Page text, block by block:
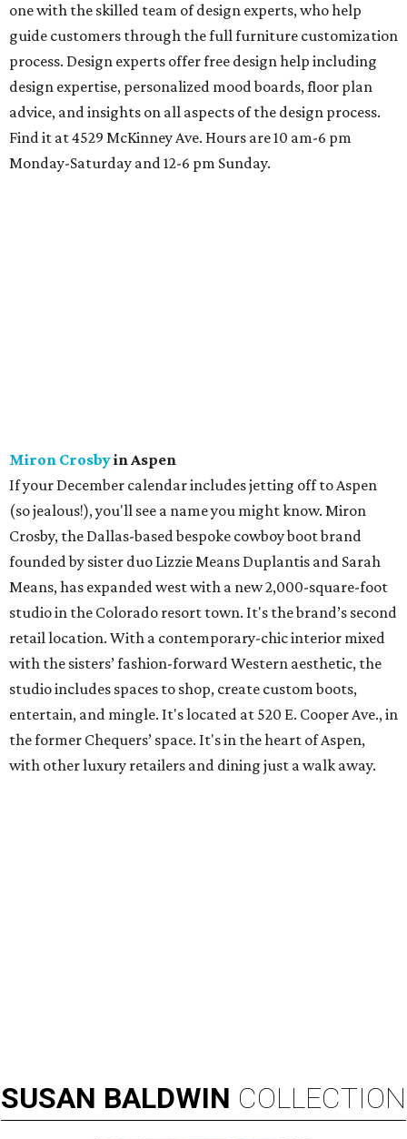
one with the skilled team of design experts, who help
guide customers through the full furniture customization
process. Design experts offer free design help including
design expertise, personalized mood boards, floor plan
advice, and insights on all aspects of the design process.
Find it at 4529 McKinney Ave. Hours are 10 am-6 pm
Monday-Saturday and 12-6 pm Sunday.
Miron Crosbyin Aspen
If your December calendar includes jetting off to Aspen
(so jealous!), you'll see a name you might know. Miron
Crosby, the Dallas-based bespoke cowboy boot brand
founded by sister duo Lizzie Means Duplantis and Sarah
Means, has expanded west with a new 2,000-square-foot
studio in the Colorado resort town. It's the brand’s second
retail location. With a contemporary-chic interior mixed
with the sisters’ fashion-forward Western aesthetic, the
studio includes spaces to shop, create custom boots,
entertain, and mingle. It's located at 520 E. Cooper Ave., in
the former Chequers’ space. It's in the heart of Aspen,
with other luxury retailers and dining just a walk away.
SUSAN BALDWIN COLLECTION